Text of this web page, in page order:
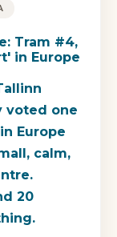
voted one
Europe
calm,
20